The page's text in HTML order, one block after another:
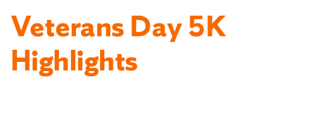
Veterans Day 5K
Highlights